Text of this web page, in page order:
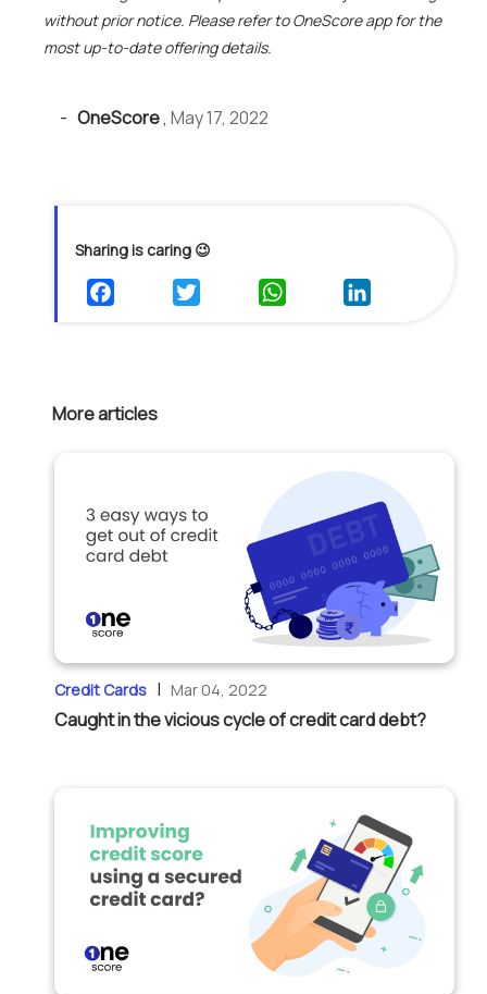
without prior notice. Please refer to OneScore app for the
most up-to-date offering details.
More articles
Credit Cards | Mar 04, 2022
Caught in the vicious cycle of credit card debt?
- OneScore, May 17, 2022
Sharing is caring 😉